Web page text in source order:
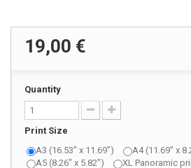
19,00 €
Quantity
Print Size
A3 (16.53" x 11.69")
A4 (11.69" x
A5 (8.26" x 5.82")
XL Panoramic